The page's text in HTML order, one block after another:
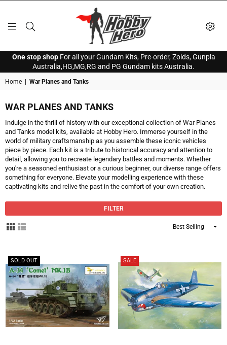
HOBBY
HERO
One stop shopFor all your Gundam Kits, Pre-order, Zoids, Gunpla
Australia,HG,MG,RG and PG Gundam kits Australia.
Home War Planes and Tanks
WAR PLANES AND TANKS
Indulge in the thrill of history with our exceptional collection of War Planes
and Tanks model kits, available at Hobby Hero. Immerse yourself in the
world of military craftsmanship as you assemble these iconic vehicles
piece by piece. Each kit is a tribute to historical accuracy and attention to
detail, allowing you to recreate legendary battles and moments. Whether
you're a seasoned enthusiast or a curious beginner, our diverse range offers
something for everyone. Elevate your modelling experience with these
captivating kits and relive the past in the comfort of your own creation.
FILTER
Sort
SOLD OUT SALE